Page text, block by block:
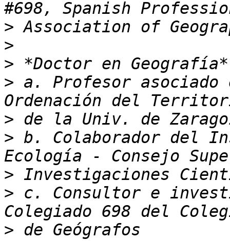
>
>
>
> a. Profesor
>
> b. Colaborador del
>
> c. Consultor e
>